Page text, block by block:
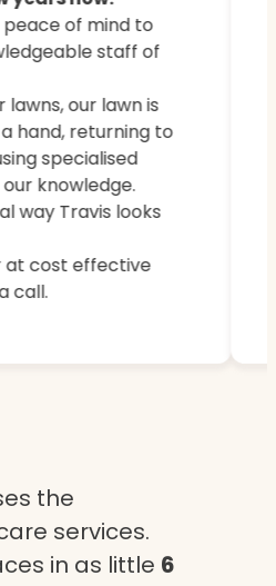
of mind to
staff of
lawns, our lawn is
hand, returning to
specialised
knowledge.
way Travis looks
at cost effective
call.
revitalised
healthy grass.
the
services.
in as little 6